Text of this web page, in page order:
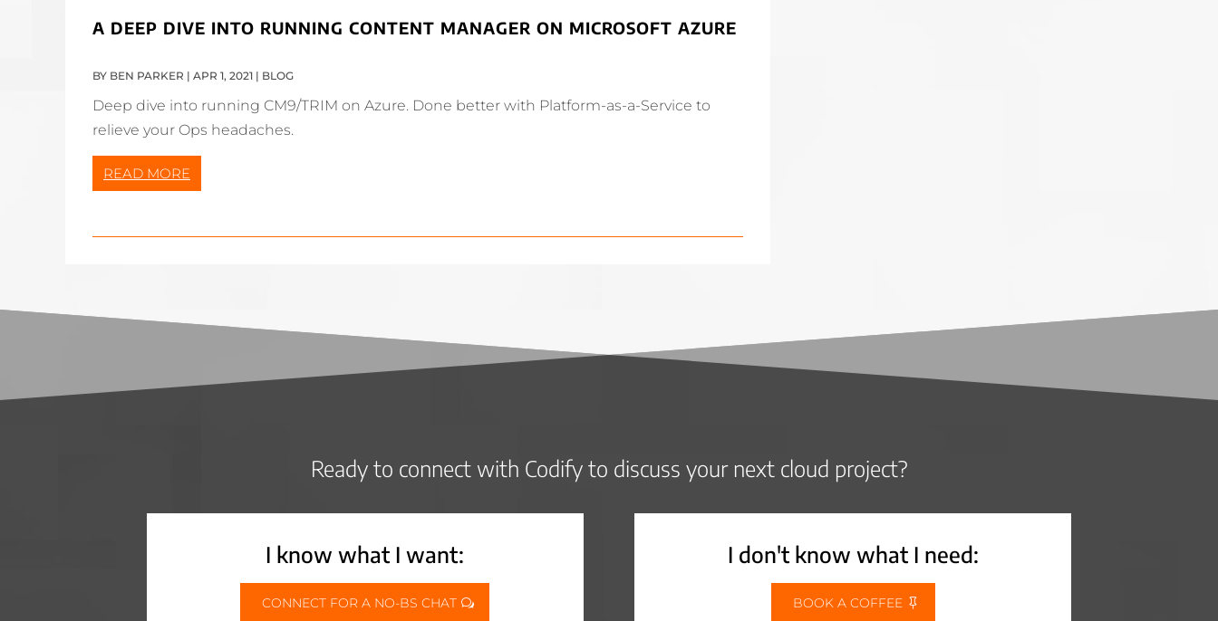
A DEEP DIVE INTO RUNNING CONTENT MANAGER ON MICROSOFT AZURE
BY BEN PARKER | APR 1, 2021 | BLOG
Deep dive into running CM9/TRIM on Azure. Done better with Platform-as-a-Service to
relieve your Ops headaches.
READ MORE
Ready to connect with Codify to discuss your next cloud project?
I know what I want:
CONNECT FOR A NO-BS CHAT
I don't know what I need:
BOOK A COFFEE